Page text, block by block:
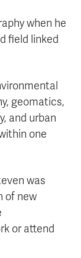
when he
field linked
geomatics,
and urban
one
was
of new
or attend